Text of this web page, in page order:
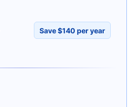
Save $140 per year